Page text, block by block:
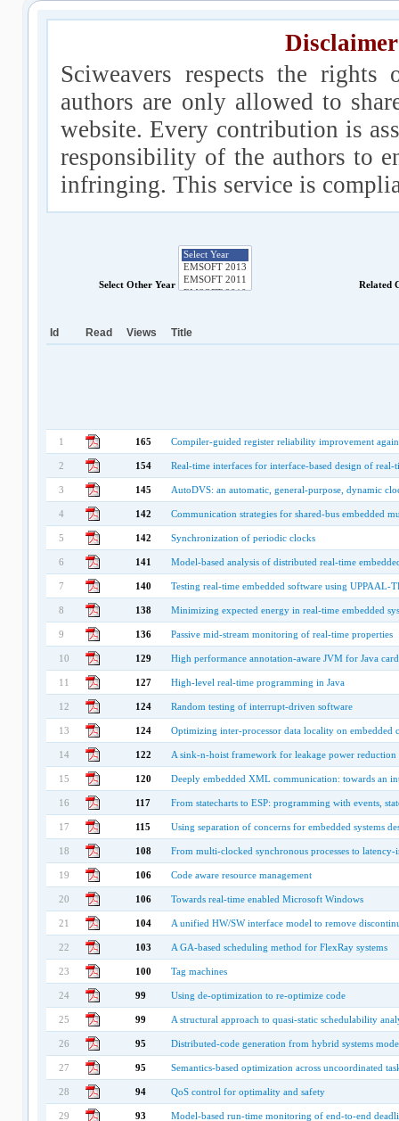
Sciweavers respects the
authors are only allowed to
website. Every contribution is
responsibility of the authors to
infringing. This service is
Select Other Year Related
Id Read Views Title
1 165 Compiler-guided register reliability improvement
2 154 Real-time interfaces for interface-based design of
3 145 AutoDVS: an automatic, general-purpose, dynamic
4 142 Communication strategies for shared-bus embedded
5 142 Synchronization of periodic clocks
6 141 Model-based analysis of distributed real-time
7 140 Testing real-time embedded software using UPPAAL-
8 138 Minimizing expected energy in real-time embedded
9 136 Passive mid-stream monitoring of real-time properties
10 129 High performance annotation-aware JVM for Java
11 127 High-level real-time programming in Java
12 124 Random testing of interrupt-driven software
13 124 Optimizing inter-processor data locality on embedded
14 122 A sink-n-hoist framework for leakage power reduction
15 120 Deeply embedded XML communication: towards an
16 117 From statecharts to ESP: programming with events,
17 115 Using separation of concerns for embedded systems
18 108 From multi-clocked synchronous processes to latency-
19 106 Code aware resource management
20 106 Towards real-time enabled Microsoft Windows
21 104 A unified HW/SW interface model to remove
22 103 A GA-based scheduling method for FlexRay systems
23 100 Tag machines
24 99 Using de-optimization to re-optimize code
25 99 A structural approach to quasi-static schedulability
26 95 Distributed-code generation from hybrid systems
27 95 Semantics-based optimization across uncoordinated
28 94 QoS control for optimality and safety
29 93 Model-based run-time monitoring of end-to-end